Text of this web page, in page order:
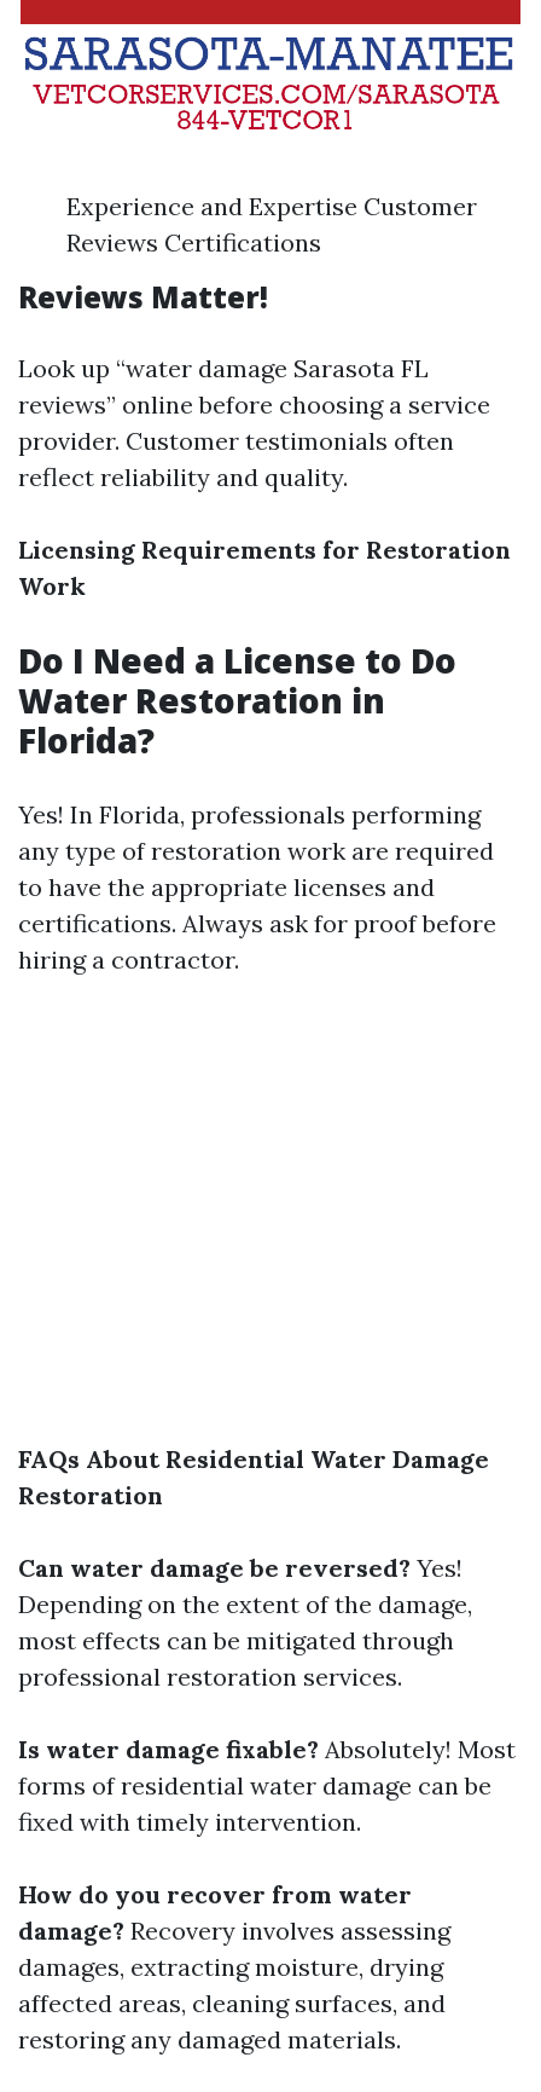
Experience and Expertise Customer
Reviews Certifications
Reviews Matter!
Look up “water damage Sarasota FL
reviews” online before choosing a service
provider. Customer testimonials often
reflect reliability and quality.
Licensing Requirements for Restoration
Work
Do I Need a License to Do
Water Restoration in
Florida?
Yes! In Florida, professionals performing
any type of restoration work are required
to have the appropriate licenses and
certifications. Always ask for proof before
hiring a contractor.
FAQs About Residential Water Damage
Restoration
Can water damage be reversed? Yes!
Depending on the extent of the damage,
most effects can be mitigated through
professional restoration services.
Is water damage fixable? Absolutely! Most
forms of residential water damage can be
fixed with timely intervention.
How do you recover from water
damage? Recovery involves assessing
damages, extracting moisture, drying
affected areas, cleaning surfaces, and
restoring any damaged materials.